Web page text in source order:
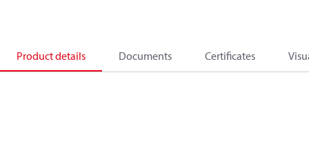
Product details Documents Certificates